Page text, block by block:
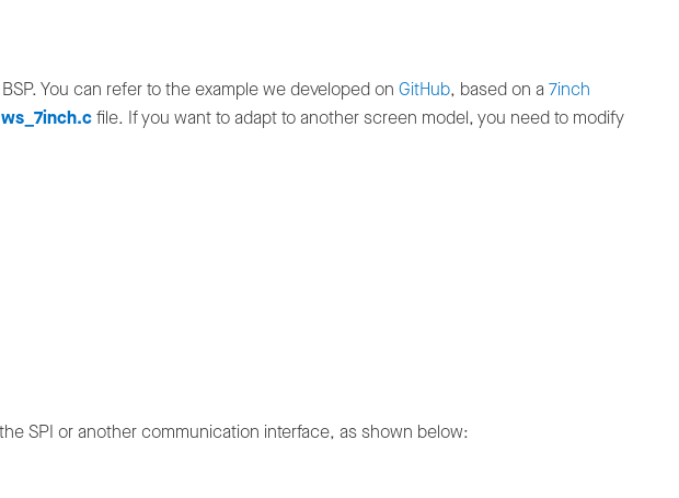
You can refer to the example we developed on GitHub, based on a 7inch
ws_7inch.cfile. If you want to adapt to another screen model, you need to modify
SPI or another communication interface, as shown below: